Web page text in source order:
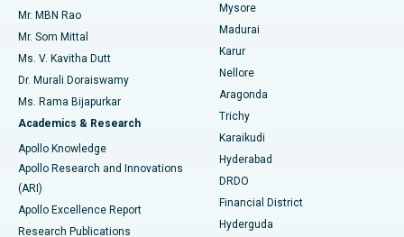
Find Psychologist
Find General Surgeon
Best Hospital in Unit-15, Bhubaneswar
Best Hospital in Seepat Road, Bilaspur
Best Hospital in Ellisbridge, Ahmedabad
Best Hospital in New Delhi
Best Hospital in DRDO, Hyderabad
Best Hospital in G S Road, Guwahati
Best Hospital in Hyderguda, Hyderabad
Uterine Artery Embolization
Ovarian Cystectomy
Breast Cancer Surgery
Brachytherapy
Colonoscopy
Polypectomy
Deep Brain Stimulation
Mr. MBN Rao
Mr. Som Mittal
Ms. V. Kavitha Dutt
Dr. Murali Doraiswamy
Ms. Rama Bijapurkar
Academics & Research
Apollo Knowledge
Apollo Research and Innovations
(ARI)
Apollo Excellence Report
Research Publications
Mysore
Madurai
Karur
Nellore
Aragonda
Trichy
Karaikudi
Hyderabad
DRDO
Financial District
Hyderguda